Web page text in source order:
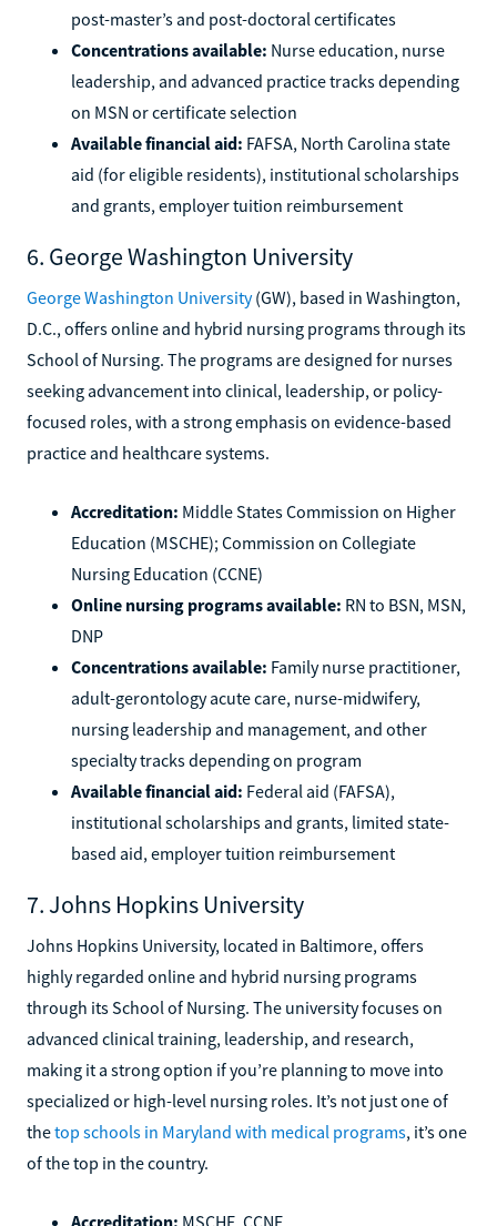
post-master’s and post-doctoral certificates
Concentrations available: Nurse education, nurse
leadership, and advanced practice tracks depending
on MSN or certificate selection
Available financial aid: FAFSA, North Carolina state
aid (for eligible residents), institutional scholarships
and grants, employer tuition reimbursement
6. George Washington University
George Washington University(GW), based in Washington,
D.C., offers online and hybrid nursing programs through its
School of Nursing. The programs are designed for nurses
seeking advancement into clinical, leadership, or policy-
focused roles, with a strong emphasis on evidence-based
practice and healthcare systems.
Accreditation: Middle States Commission on Higher
Education (MSCHE); Commission on Collegiate
Nursing Education (CCNE)
Online nursing programs available: RN to BSN, MSN,
DNP
Concentrations available: Family nurse practitioner,
adult-gerontology acute care, nurse-midwifery,
nursing leadership and management, and other
specialty tracks depending on program
Available financial aid: Federal aid (FAFSA),
institutional scholarships and grants, limited state-
based aid, employer tuition reimbursement
7. Johns Hopkins University
Johns Hopkins University, located in Baltimore, offers
highly regarded online and hybrid nursing programs
through its School of Nursing. The university focuses on
advanced clinical training, leadership, and research,
making it a strong option if you’re planning to move into
specialized or high-level nursing roles. It’s not just one of
thetop schools in Maryland with medical programs, it’s one
of the top in the country.
Accreditation: MSCHE, CCNE